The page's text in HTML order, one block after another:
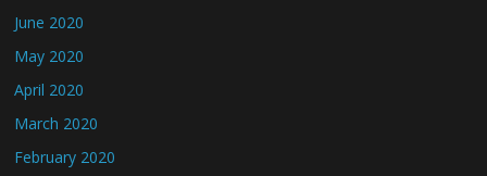
June 2020
May 2020
April 2020
March 2020
February 2020